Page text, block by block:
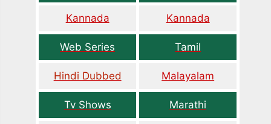
Kannada Kannada
Web Series Tamil
Hindi Dubbed Malayalam
Tv Shows Marathi